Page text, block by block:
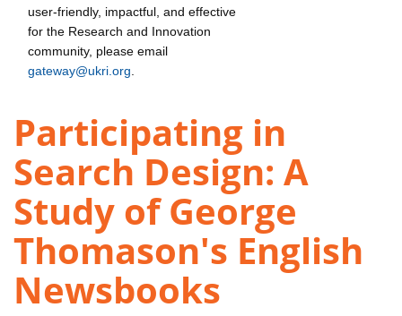
user-friendly, impactful, and effective
for the Research and Innovation
community, please email
gateway@ukri.org
Participating in
Search Design: A
Study of George
Thomason's English
Newsbooks